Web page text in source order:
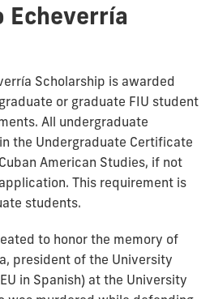
Echeverría
Scholarship is awarded
or graduate FIU student
All undergraduate
the Undergraduate Certificate
American Studies, if not
This requirement is
students.
to honor the memory of
president of the University
in Spanish) at the University